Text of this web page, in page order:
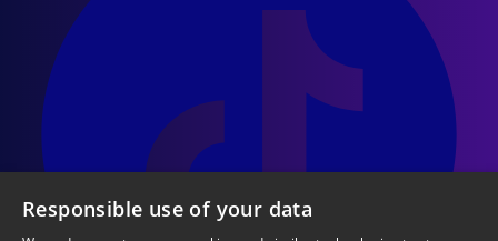
Responsible use of your data